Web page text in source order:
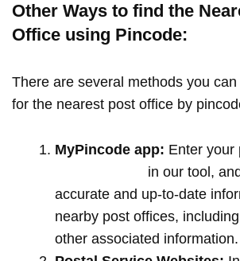
Other Ways to find the
Office using Pincode:
There are several methods you
for the nearest post office by
MyPincode app: Enter your
in our tool,
accurate and up-to-date
nearby post offices,
other associated information.